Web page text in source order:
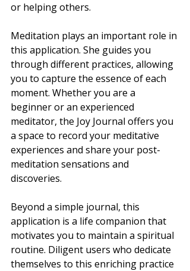
or helping others.
Meditation plays an important role in
this application. She guides you
through different practices, allowing
you to capture the essence of each
moment. Whether you are a
beginner or an experienced
meditator, the Joy Journal offers you
a space to record your meditative
experiences and share your post-
meditation sensations and
discoveries.
Beyond a simple journal, this
application is a life companion that
motivates you to maintain a spiritual
routine. Diligent users who dedicate
themselves to this enriching practice